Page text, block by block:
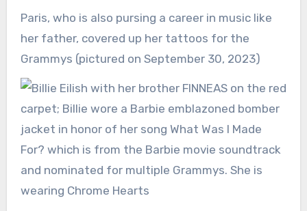
Paris, who is also pursing a career in music like
her father, covered up her tattoos for the
Grammys (pictured on September 30, 2023)